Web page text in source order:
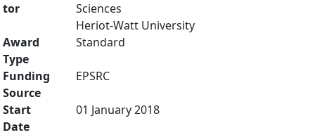
tor
Sciences
Heriot-Watt University
Award
Type
Standard
Funding
Source
EPSRC
Start
Date
01 January 2018